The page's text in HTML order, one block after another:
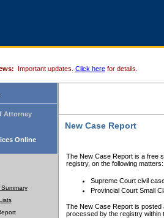
Important updates. Click here for details.
Attorney
Online
New Case Report
The New Case Report is a free
registry, on the following matters:
Supreme Court civil
Provincial Court Small
The New Case Report is posted
processed by the registry within